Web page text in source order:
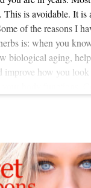
This is avoidable. It is
of the reasons I
is: when you
biological aging,
improve how you look
can rejuvenate your
ways: better
to illness as